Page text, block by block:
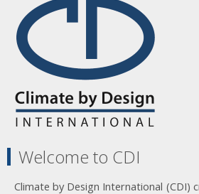
Welcome to CDI
Climate by Design International (CDI)